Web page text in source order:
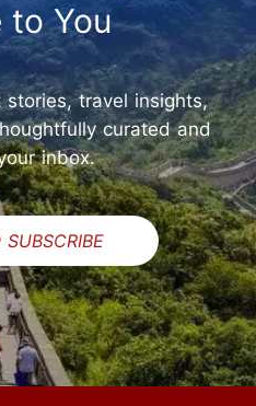
to You
travel insights,
curated and
inbox.